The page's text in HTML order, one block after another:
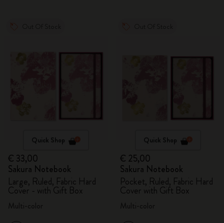
Quick Shop
€ 33,00
Sakura Notebook
Large, Ruled, Fabric Hard
Cover - with Gift Box
Quick Shop
€ 25,00
Sakura Notebook
Pocket, Ruled, Fabric Hard
Cover with Gift Box